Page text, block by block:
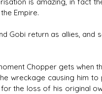
Empire.
Gobi return as allies,
Chopper gets when
wreckage causing him
the loss of his original